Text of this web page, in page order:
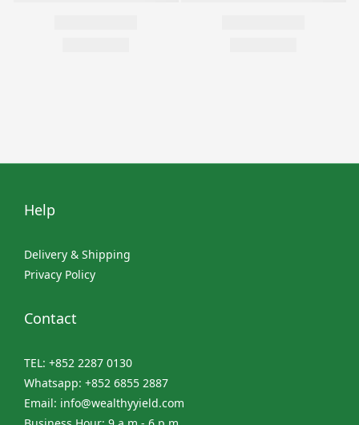
Help
Delivery & Shipping
Privacy Policy
Contact
TEL: +852 2287 0130
Whatsapp: +852 6855 2887
Email: info@wealthyyield.com